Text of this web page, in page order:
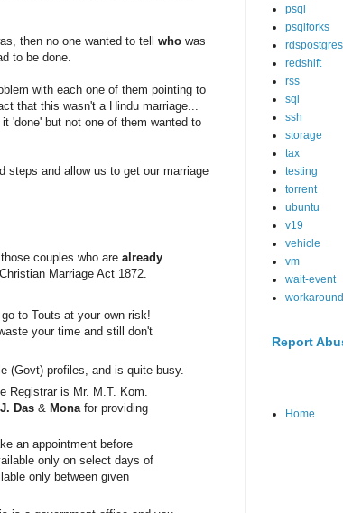
then no one wanted to tell who was
to be done.
with each one of them pointing to
that this wasn't a Hindu marriage...
'done' but not one of them wanted to
steps and allow us to get our marriage
couples who are already
Marriage Act 1872.
to Touts at your own risk!
your time and still don't
(Govt) profiles, and is quite busy.
Registrar is Mr. M.T. Kom.
Das & Mona for providing
an appointment before
only on select days of
only between given
psql
psqlforks
rdspostgres
redshift
rss
sql
ssh
storage
tax
testing
torrent
ubuntu
v19
vehicle
vm
wait-event
workaround
Report
Home